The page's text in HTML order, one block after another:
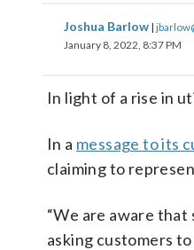
Joshua Barlow |
January 8, 2022, 8:37 PM
In light of a rise in
In a message to its
claiming to
“We are aware
asking customers